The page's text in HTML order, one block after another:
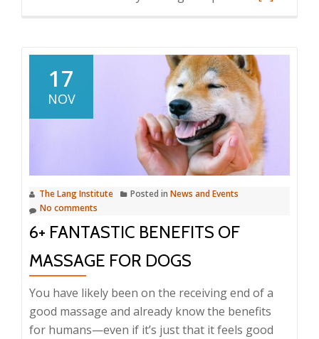
in
Silence?
How
to
Tell
if
Your
17
NOV
The Lang Institute Posted in News and Events
No comments
6+ FANTASTIC BENEFITS OF
MASSAGE FOR DOGS
You have likely been on the receiving end of a
good massage and already know the benefits
for humans—even if it’s just that it feels good